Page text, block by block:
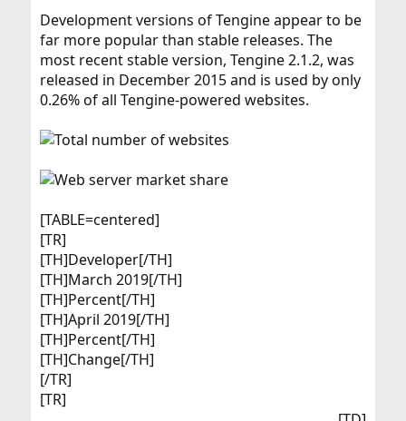
Development versions of Tengine appear to be
far more popular than stable releases. The
most recent stable version, Tengine 2.1.2, was
released in December 2015 and is used by only
0.26% of all Tengine-powered websites.
[TABLE=centered]
[TR]
[TH]Developer[/TH]
[TH]March 2019[/TH]
[TH]Percent[/TH]
[TH]April 2019[/TH]
[TH]Percent[/TH]
[TH]Change[/TH]
[/TR]
[TR]